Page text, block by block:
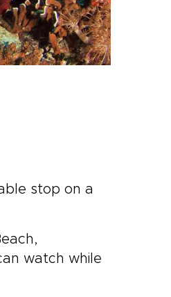
stop on a
watch while